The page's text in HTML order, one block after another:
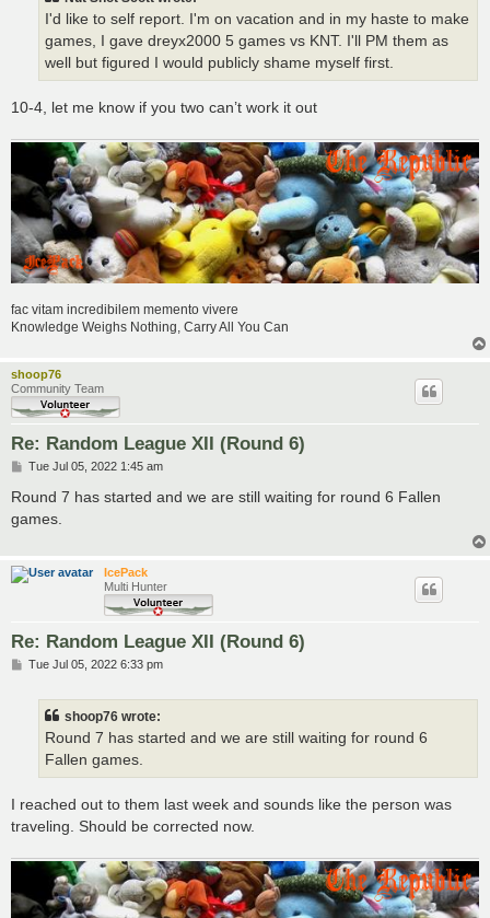
I'd like to self report. I'm on vacation and in my haste to make
games, I gave dreyx2000 5 games vs KNT. I'll PM them as
well but figured I would publicly shame myself first.
10-4, let me know if you two can’t work it out
fac vitam incredibilem memento vivere
Knowledge Weighs Nothing, Carry All You Can
shoop76
Community Team
Re: Random League XII (Round 6)
P
s
Tue Jul 05, 2022 1:45 am
Round 7 has started and we are still waiting for round 6 Fallen
games.
IcePack
Multi Hunter
Re: Random League XII (Round 6)
PTue Jul 05, 2022 6:33 pm
shoop76 wrote:
Round 7 has started and we are still waiting for round 6
Fallen games.
I reached out to them last week and sounds like the person was
traveling. Should be corrected now.